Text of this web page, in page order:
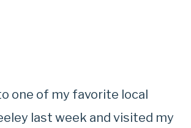
one of my favorite local
last week and visited my